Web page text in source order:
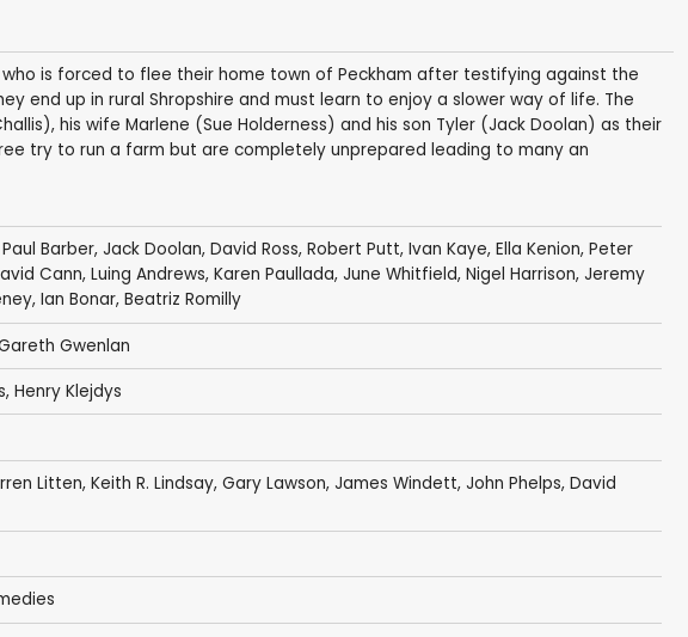
is forced to flee their home town of Peckham after testifying against the
end up in rural Shropshire and must learn to enjoy a slower way of life. The
his wife Marlene (Sue Holderness) and his son Tyler (Jack Doolan) as their
try to run a farm but are completely unprepared leading to many an
Paul Barber, Jack Doolan, David Ross, Robert Putt, Ivan Kaye, Ella Kenion, Peter
Cann, Luing Andrews, Karen Paullada, June Whitfield, Nigel Harrison, Jeremy
, Ian Bonar, Beatriz Romilly
Gwenlan
, Henry Klejdys
Litten, Keith R. Lindsay, Gary Lawson, James Windett, John Phelps, David